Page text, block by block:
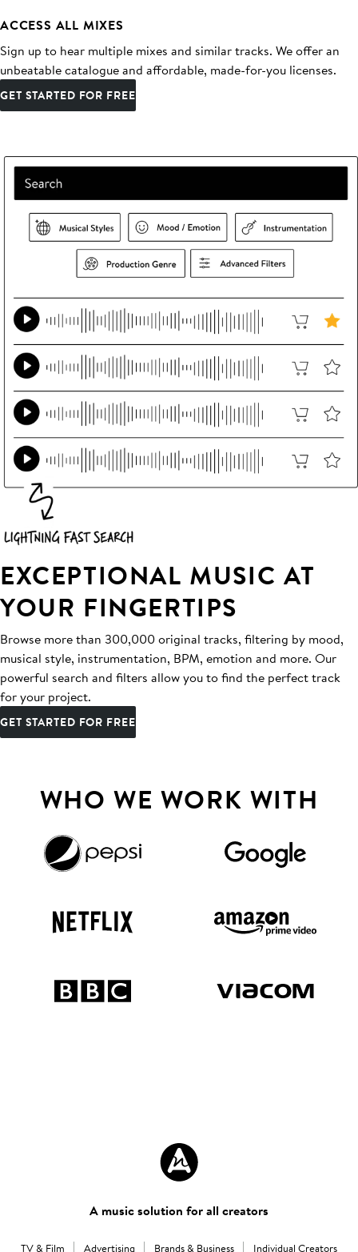
ACCESS ALL MIXES
Sign up to hear multiple mixes and similar tracks. We offer an
unbeatable catalogue and affordable, made-for-you licenses.
GET STARTED FOR FREE
EXCEPTIONAL MUSIC AT
YOUR FINGERTIPS
Browse more than 300,000 original tracks, filtering by mood,
musical style, instrumentation, BPM, emotion and more. Our
powerful search and filters allow you to find the perfect track
for your project.
GET STARTED FOR FREE
WHO WE WORK WITH
A music solution for all creators
TV & Film Advertising Brands & Business Individual Creators